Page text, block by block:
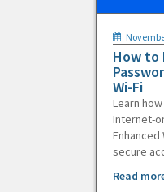
How to
Wi-Fi
Learn
Internet-
Enhanced
secure
Read